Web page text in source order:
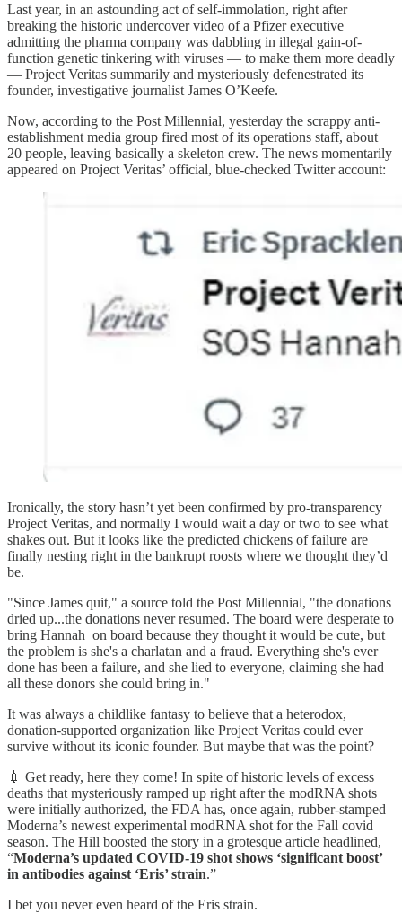
Last year, in an astounding act of self-immolation, right after
breaking the historic undercover video of a Pfizer executive
admitting the pharma company was dabbling in illegal gain-of-
function genetic tinkering with viruses — to make them more deadly
— Project Veritas summarily and mysteriously defenestrated its
founder, investigative journalist James O’Keefe.
Now, according to the Post Millennial, yesterday the scrappy anti-
establishment media group fired most of its operations staff, about
20 people, leaving basically a skeleton crew. The news momentarily
appeared on Project Veritas’ official, blue-checked Twitter account:
Ironically, the story hasn’t yet been confirmed by pro-transparency
Project Veritas, and normally I would wait a day or two to see what
shakes out. But it looks like the predicted chickens of failure are
finally nesting right in the bankrupt roosts where we thought they’d
be.
"Since James quit," a source told the Post Millennial, "the donations
dried up...the donations never resumed. The board were desperate to
bring Hannah on board because they thought it would be cute, but
the problem is she's a charlatan and a fraud. Everything she's ever
done has been a failure, and she lied to everyone, claiming she had
all these donors she could bring in."
It was always a childlike fantasy to believe that a heterodox,
donation-supported organization like Project Veritas could ever
survive without its iconic founder. But maybe that was the point?
💉 Get ready, here they come! In spite of historic levels of excess
deaths that mysteriously ramped up right after the modRNA shots
were initially authorized, the FDA has, once again, rubber-stamped
Moderna’s newest experimental modRNA shot for the Fall covid
season. The Hill boosted the story in a grotesque article headlined,
“Moderna’s updated COVID-19 shot shows ‘significant boost’
in antibodies against ‘Eris’ strain.”
I bet you never even heard of the Eris strain.